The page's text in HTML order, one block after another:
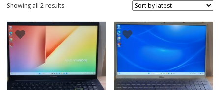
Showing all 2 resultsSorted by latest